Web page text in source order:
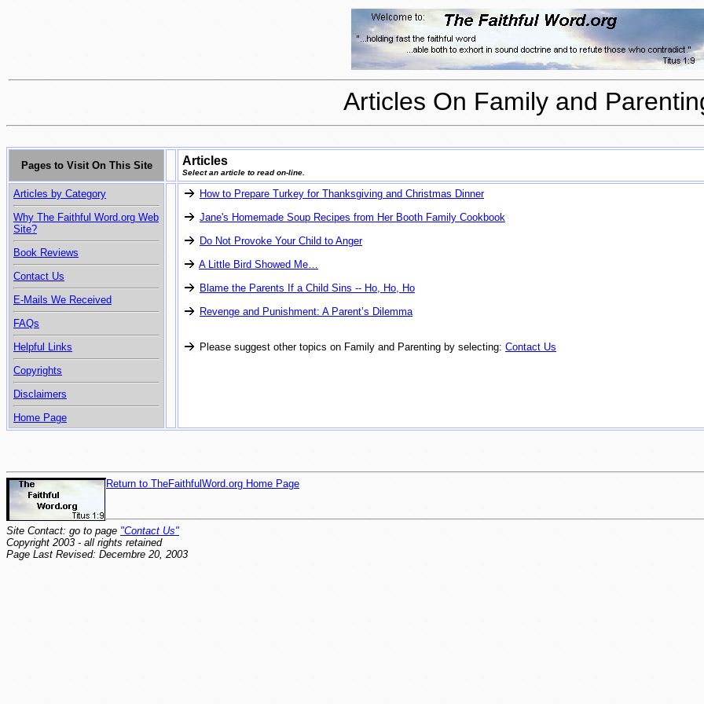
Articles On Family and
Pages to Visit On This Site Articles
Select an article to read on-line.
Articles by Category
Why The Faithful Word.org Web
Site?
Book Reviews
Contact Us
E-Mails We Received
FAQs
Helpful Links
Copyrights
Disclaimers
Home Page
How to Prepare Turkey for Thanksgiving and Christmas Dinner
Jane's Homemade Soup Recipes from Her Booth Family Cookbook
Do Not Provoke Your Child to Anger
A Little Bird Showed Me…
Blame the Parents If a Child Sins -- Ho, Ho, Ho
Revenge and Punishment: A Parent’s Dilemma
Please suggest other topics on Family and Parenting by selecting: Contact Us
Return to TheFaithfulWord.org Home Page
Site Contact: go to page "Contact Us"
Copyright 2003 - all rights retained
Page Last Revised: Decembre 20, 2003